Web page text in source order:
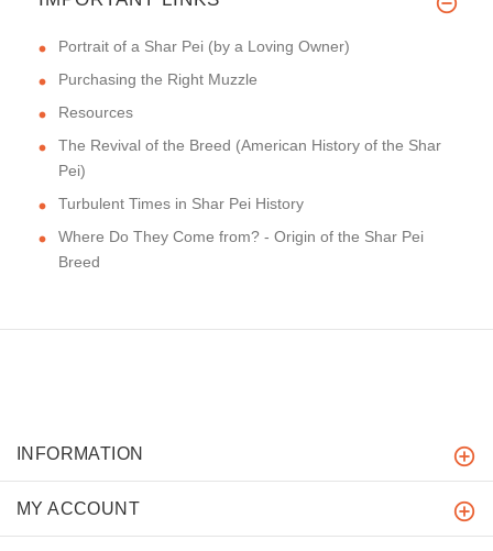
Portrait of a Shar Pei (by a Loving Owner)
Purchasing the Right Muzzle
Resources
The Revival of the Breed (American History of the Shar
Pei)
Turbulent Times in Shar Pei History
Where Do They Come from? - Origin of the Shar Pei
Breed
INFORMATION
MY ACCOUNT